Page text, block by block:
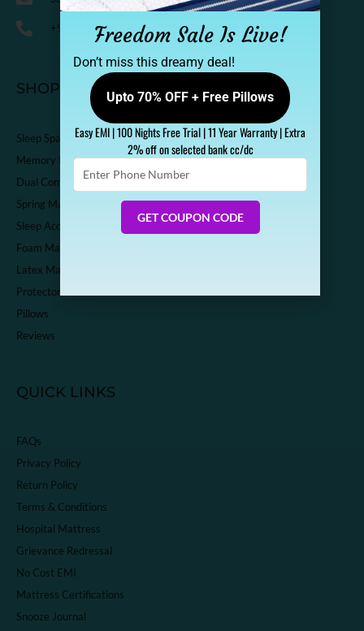
+91-9536313111
SHOP
Sleep Spa Shop
Memory Foam Mattress
Dual Comfort Mattress
Spring Mattress
Sleep Accessories
Foam Mattress
Latex Mattress
Protector
Pillows
Reviews
QUICK LINKS
FAQs
Privacy Policy
Return Policy
Terms & Conditions
Hospital Mattress
Grievance Redressal
No Cost EMI
Mattress Certifications
Snooze Journal
Freedom Sale Is Live!
Don’t miss this dreamy deal!
Upto 70% OFF + Free Pillows
Easy EMI | 100 Nights Free Trial | 11 Year Warranty | Extra
2% off on selected bank cc/dc
Phone
GET COUPON CODE